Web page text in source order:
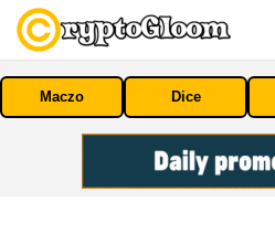
Maczo Dice